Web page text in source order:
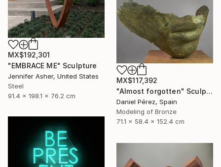
MX$192,301
"EMBRACE ME" Sculpture
Jennifer Asher, United States
Steel
91.4 x 198.1 x 76.2 cm
MX$117,392
"Almost forgotten" Sculpture
Daniel Pérez, Spain
Modeling of Bronze
71.1 x 58.4 x 152.4 cm